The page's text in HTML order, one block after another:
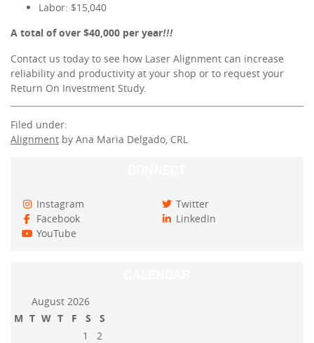
Labor: $15,040
A total of over $40,000 per year!!!
Contact us today to see how Laser Alignment can increase
reliability and productivity at your shop or to request your
Return On Investment Study.
Filed under:
Alignment by Ana Maria Delgado, CRL
Instagram
Facebook
YouTube
Twitter
LinkedIn
August 2026
M T W T F S
S
1
2